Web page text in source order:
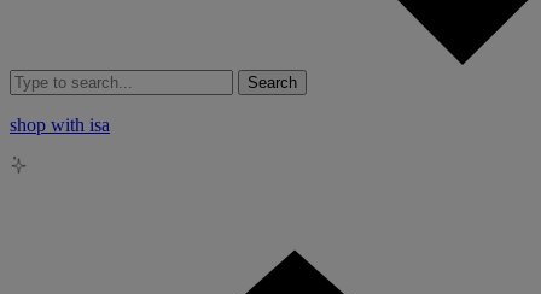
Search
shop with isa